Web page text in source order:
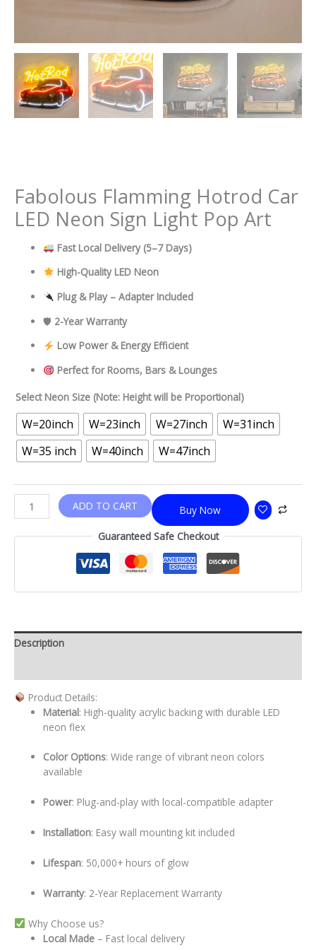
Fabolous Flamming Hotrod Car
LED Neon Sign Light Pop Art
Fast Local Delivery (5–7 Days)
High-Quality LED Neon
Plug & Play – Adapter Included
🛡 2-Year Warranty
Low Power & Energy Efficient
Perfect for Rooms, Bars & Lounges
Select Neon Size (Note: Height will be Proportional)
W=20inch W=23inch W=27inch
W=31inch
W=35 inch
W=40inch W=47inch
Buy Now
ADD TO CART
Guaranteed Safe Checkout
Description
Product Details:
Material: High-quality acrylic backing with durable LED
neon flex
Color Options: Wide range of vibrant neon colors
available
Power: Plug-and-play with local-compatible adapter
Installation: Easy wall mounting kit included
Lifespan: 50,000+ hours of glow
Warranty: 2-Year Replacement Warranty
Why Choose us?
Local Made – Fast local delivery